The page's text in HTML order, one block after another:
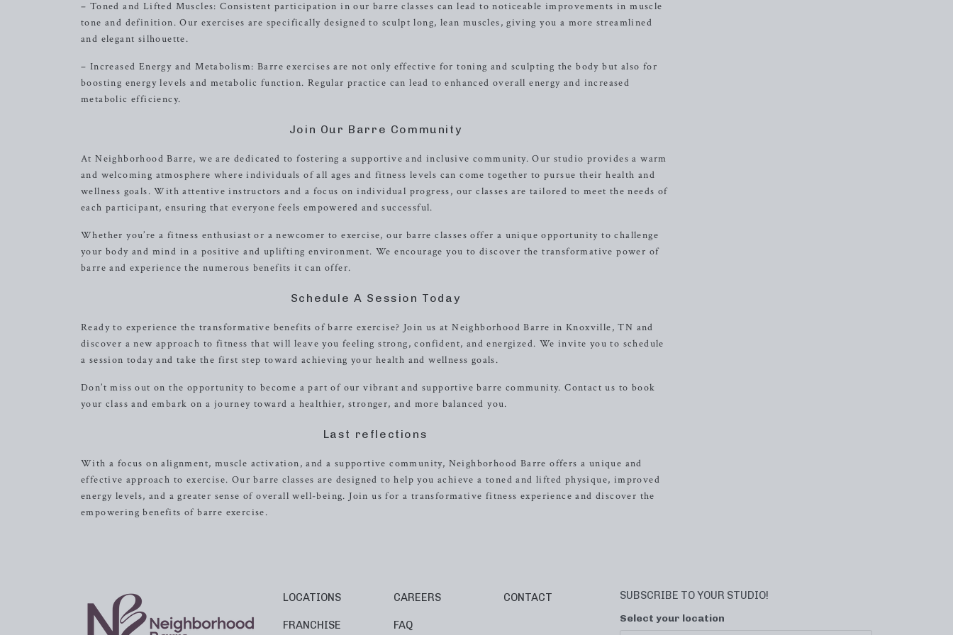
– Toned and Lifted Muscles: Consistent participation in our barre classes can lead to noticeable improvements in muscle
tone and definition. Our exercises are specifically designed to sculpt long, lean muscles, giving you a more streamlined
and elegant silhouette.
– Increased Energy and Metabolism: Barre exercises are not only effective for toning and sculpting the body but also for
boosting energy levels and metabolic function. Regular practice can lead to enhanced overall energy and increased
metabolic efficiency.
Join Our Barre Community
At Neighborhood Barre, we are dedicated to fostering a supportive and inclusive community. Our studio provides a warm
and welcoming atmosphere where individuals of all ages and fitness levels can come together to pursue their health and
wellness goals. With attentive instructors and a focus on individual progress, our classes are tailored to meet the needs of
each participant, ensuring that everyone feels empowered and successful.
Whether you’re a fitness enthusiast or a newcomer to exercise, our barre classes offer a unique opportunity to challenge
your body and mind in a positive and uplifting environment. We encourage you to discover the transformative power of
barre and experience the numerous benefits it can offer.
Schedule A Session Today
Ready to experience the transformative benefits of barre exercise? Join us at Neighborhood Barre in Knoxville, TN and
discover a new approach to fitness that will leave you feeling strong, confident, and energized. We invite you to schedule
a session today and take the first step toward achieving your health and wellness goals.
Don’t miss out on the opportunity to become a part of our vibrant and supportive barre community. Contact us to book
your class and embark on a journey toward a healthier, stronger, and more balanced you.
Last reflections
With a focus on alignment, muscle activation, and a supportive community, Neighborhood Barre offers a unique and
effective approach to exercise. Our barre classes are designed to help you achieve a toned and lifted physique, improved
energy levels, and a greater sense of overall well-being. Join us for a transformative fitness experience and discover the
empowering benefits of barre exercise.
LOCATIONS
FRANCHISE
CAREERS
FAQ
CONTACT SUBSCRIBE TO YOUR STUDIO!
Select your location